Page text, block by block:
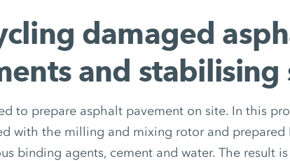
damaged
and stabilising
to prepare asphalt pavement on site. In this
with the milling and mixing rotor and prepared
binding agents, cement and water. The result